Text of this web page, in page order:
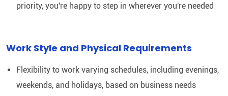
priority, you're happy to step in wherever you're needed
Work Style and Physical Requirements
Flexibility to work varying schedules, including evenings,
weekends, and holidays, based on business needs